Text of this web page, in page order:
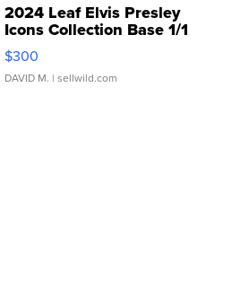
2024 Leaf Elvis Presley
Icons Collection Base 1/1
SSP Clear ...
$300
DAVID M. | sellwild.com